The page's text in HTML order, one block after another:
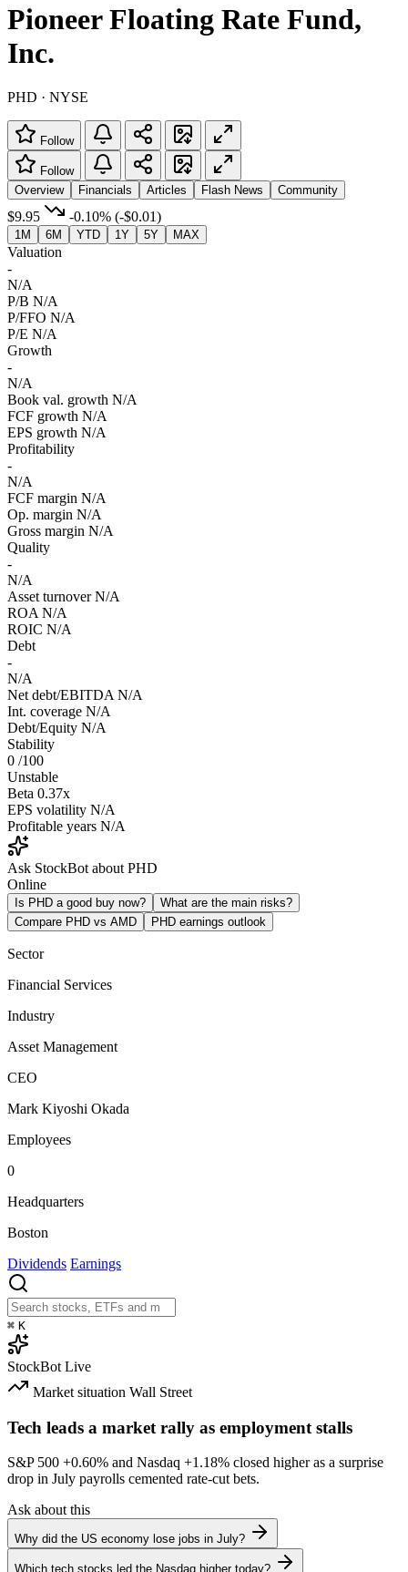
Pioneer Floating Rate Fund,
Inc.
PHD · NYSE
Follow
Follow
Overview
Financials Articles Flash News Community
$9.95 -0.10% (-$0.01)
1M 6M YTD 1Y 5Y MAX
Valuation
-
N/A
P/B N/A
P/FFO N/A
P/E N/A
Growth
-
N/A
Book val. growth N/A
FCF growth N/A
EPS growth N/A
Profitability
-
N/A
FCF margin N/A
Op. margin N/A
Gross margin N/A
Quality
-
N/A
Asset turnover N/A
ROA N/A
ROIC N/A
Debt
-
N/A
Net debt/EBITDA N/A
Int. coverage N/A
Debt/Equity N/A
Stability
0 /100
Unstable
Beta 0.37x
EPS volatility N/A
Profitable years N/A
Ask StockBot about PHD
Online
Is PHD a good buy now?
What are the main risks?
Compare PHD vs AMD
PHD earnings outlook
Sector
Financial Services
Industry
Asset Management
CEO
Mark Kiyoshi Okada
Employees
0
Headquarters
Boston
Dividends Earnings
⌘ K
StockBot Live
Market situation Wall Street
Tech leads a market rally as employment stalls
S&P 500 +0.60% and Nasdaq +1.18% closed higher as a surprise
drop in July payrolls cemented rate-cut bets.
Ask about this
Why did the US economy lose jobs in July?
Which tech stocks led the Nasdaq higher today?